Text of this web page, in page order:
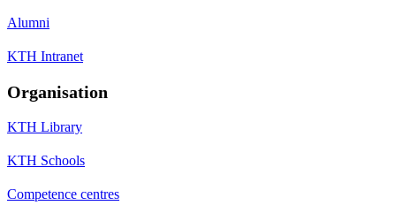
Alumni
KTH Intranet
Organisation
KTH Library
KTH Schools
Competence centres